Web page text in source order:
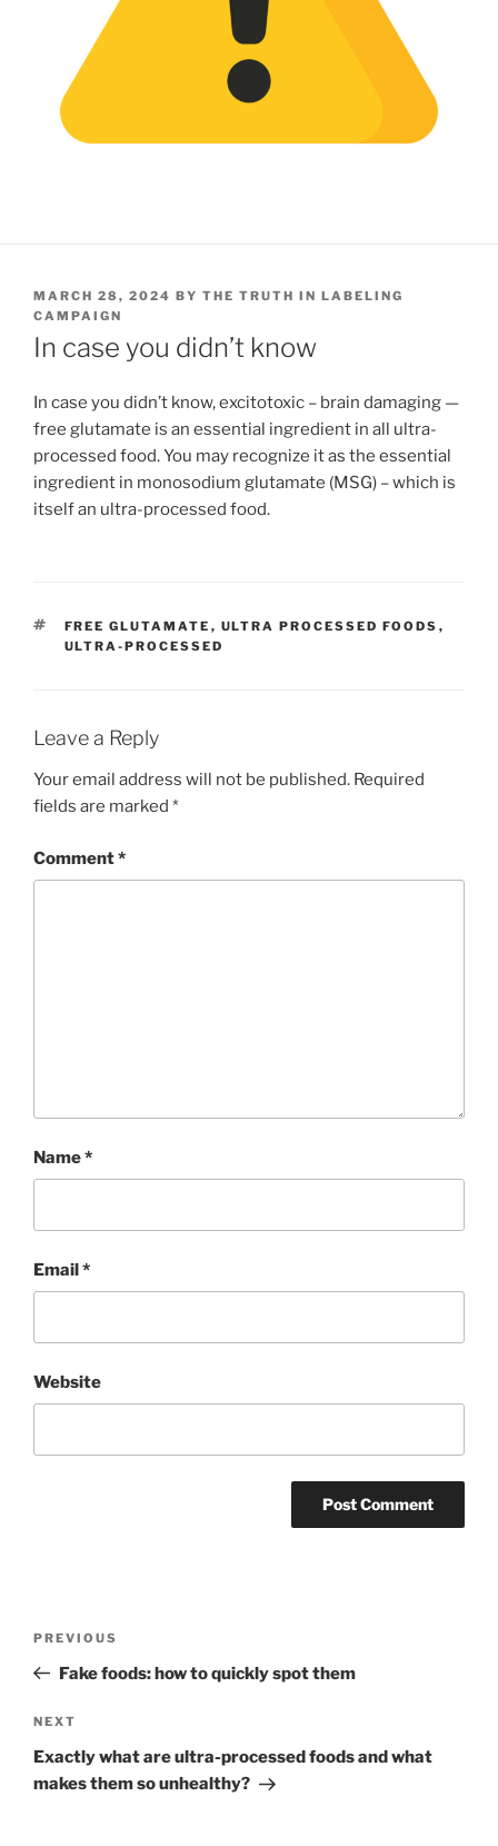
POSTED
ON
MARCH 28, 2024 BY THE TRUTH IN LABELING
CAMPAIGN
In case you didn’t know
In case you didn’t know, excitotoxic – brain damaging —
free glutamate is an essential ingredient in all ultra-
processed food. You may recognize it as the essential
ingredient in monosodium glutamate (MSG) – which is
itself an ultra-processed food.
TAGS
FREE GLUTAMATE , ULTRA PROCESSED FOODS ,
ULTRA-PROCESSED
Leave a Reply
Your email address will not be published. Required
fields are marked *
Comment*
Name*
Email*
Website
Previous
Post
PREVIOUS
Fake foods: how to quickly spot them
Next
Post
NEXT
Exactly what are ultra-processed foods and what
makes them so unhealthy?